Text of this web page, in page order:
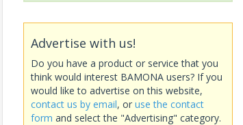
Advertise with us!
Do you have a product or service that you
think would interest BAMONA users? If you
would like to advertise on this website,
contact us by email, or use the contact
form and select the "Advertising" category.